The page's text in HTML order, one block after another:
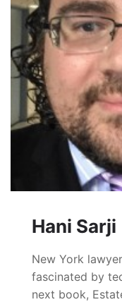
Hani Sarji
New York
fascinated by
next book,